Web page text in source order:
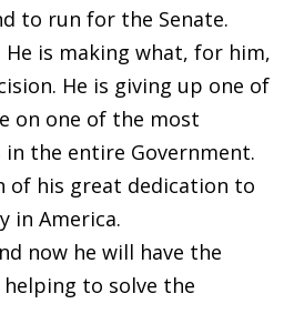
to run for the Senate.
He is making what, for him,
He is giving up one of
on one of the most
the entire Government.
of his great dedication to
in America.
now he will have the
to solve the